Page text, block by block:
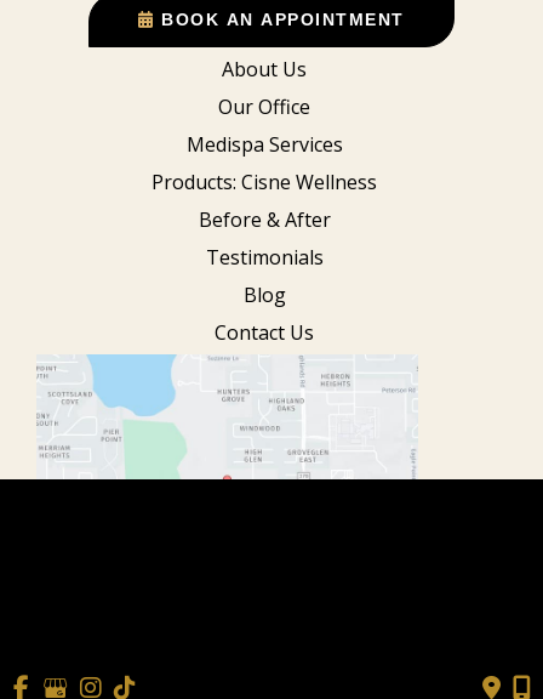
BOOK AN APPOINTMENT
About Us
Our Office
Medispa Services
Products: Cisne Wellness
Before & After
Testimonials
Blog
Contact Us